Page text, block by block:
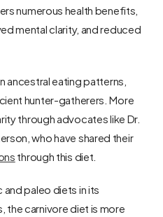
numerous health benefits,
mental clarity, and reduced
ancestral eating patterns,
hunter-gatherers. More
through advocates like Dr.
Shawn Baker and Mikhaila Peterson, who have shared their
through this diet.
paleo diets in its
the carnivore diet is more